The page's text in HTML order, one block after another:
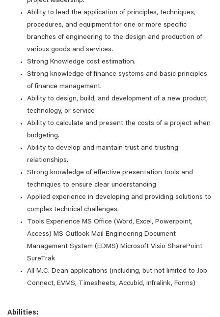
Ability to lead the application of principles, techniques,
procedures, and equipment for one or more specific
branches of engineering to the design and production of
various goods and services.
Strong Knowledge cost estimation.
Strong knowledge of finance systems and basic principles
of finance management.
Ability to design, build, and development of a new product,
technology, or service
Ability to calculate and present the costs of a project when
budgeting.
Ability to develop and maintain trust and trusting
relationships.
Strong knowledge of effective presentation tools and
techniques to ensure clear understanding
Applied experience in developing and providing solutions to
complex technical challenges.
Tools Experience MS Office (Word, Excel, Powerpoint,
Access) MS Outlook Mail Engineering Document
Management System (EDMS) Microsoft Visio SharePoint
SureTrak
All M.C. Dean applications (including, but not limited to Job
Connect, EVMS, Timesheets, Accubid, Infralink, Forms)
Abilities: